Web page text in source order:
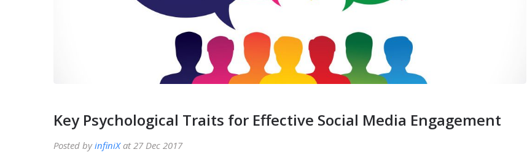
Key Psychological Traits for Effective Social Media Engagement
Posted byinfiniXat 27 Dec 2017